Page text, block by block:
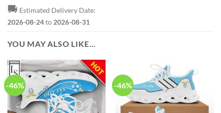
🚚 Estimated Delivery Date:
2026-08-24to 2026-08-31
YOU MAY ALSO LIKE…
-46% -46%